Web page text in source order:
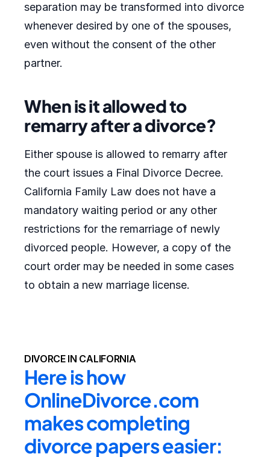
separation may be transformed into divorce
whenever desired by one of the spouses,
even without the consent of the other
partner.
When is it allowed to
remarry after a divorce?
Either spouse is allowed to remarry after
the court issues a Final Divorce Decree.
California Family Law does not have a
mandatory waiting period or any other
restrictions for the remarriage of newly
divorced people. However, a copy of the
court order may be needed in some cases
to obtain a new marriage license.
DIVORCE IN CALIFORNIA
Here is how
OnlineDivorce.com
makes completing
divorce papers easier: